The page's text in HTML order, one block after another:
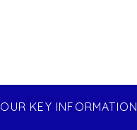
OUR KEY INFORMATION